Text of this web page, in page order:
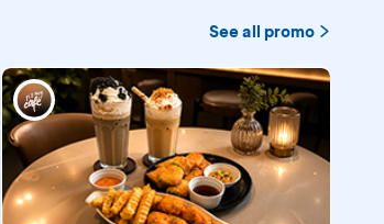
See all promo